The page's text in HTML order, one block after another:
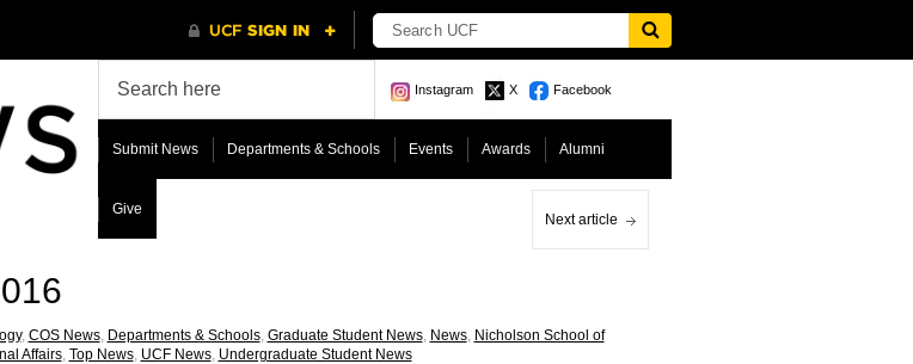
Instagram X Facebook
Submit News Departments & Schools Events Awards Alumni
Give
Next article
, COS News, Departments & Schools, Graduate Student News, News, Nicholson School of
Affairs, Top News, UCF News, Undergraduate Student News